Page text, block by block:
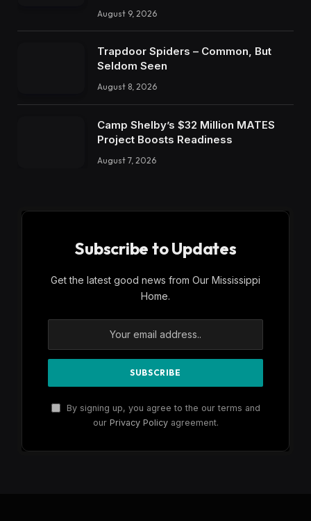
August 9, 2026
Trapdoor Spiders – Common, But
Seldom Seen
August 8, 2026
Camp Shelby’s $32 Million MATES
Project Boosts Readiness
August 7, 2026
Subscribe to Updates
Get the latest good news from Our Mississippi
Home.
By signing up, you agree to the our terms and
our Privacy Policyagreement.